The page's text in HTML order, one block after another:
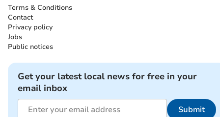
Terms & Conditions
Contact
Privacy policy
Jobs
Public notices
Get your latest local news for free in your
email inbox
Submit